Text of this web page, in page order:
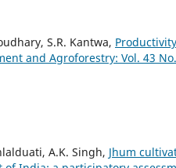
S.R. Kantwa, Productivity
and Agroforestry: Vol. 43
A.K. Singh, Jhum